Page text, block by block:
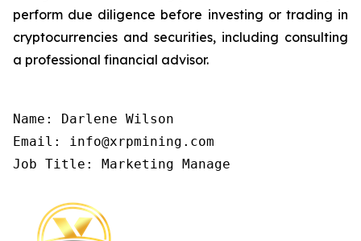
perform due diligence before investing or trading in
cryptocurrencies and securities, including consulting
a professional financial advisor.
Name: Darlene Wilson
Email: info@xrpmining.com
Job Title: Marketing Manage